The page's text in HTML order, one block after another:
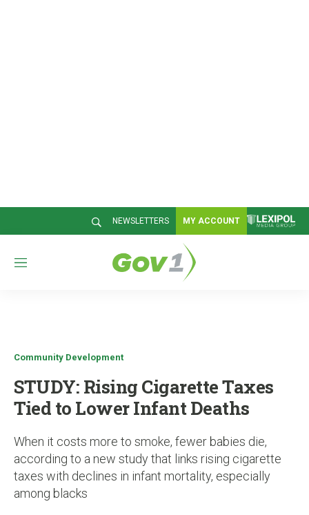
NEWSLETTERS MY ACCOUNT
M
Community Development
STUDY: Rising Cigarette Taxes
Tied to Lower Infant Deaths
When it costs more to smoke, fewer babies die,
according to a new study that links rising cigarette
taxes with declines in infant mortality, especially
among blacks